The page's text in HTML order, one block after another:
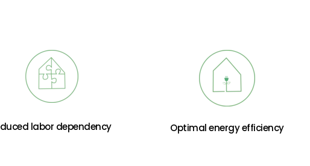
labor dependency Optimal energy efficiency